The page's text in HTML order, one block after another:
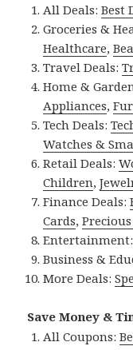
All Deals:Best
Groceries &
Healthcare,
Travel Deals:
Home &
Appliances,
Tech Deals:
Watches &
Retail Deals:
Children,
Finance Deals:
Cards,
Business &
More Deals:
Save Money &
All Coupons: